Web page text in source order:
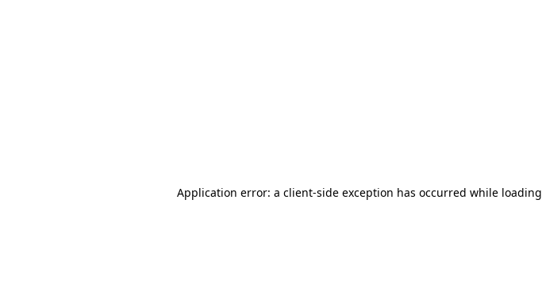
Application error: a client-side exception has occurred while loading